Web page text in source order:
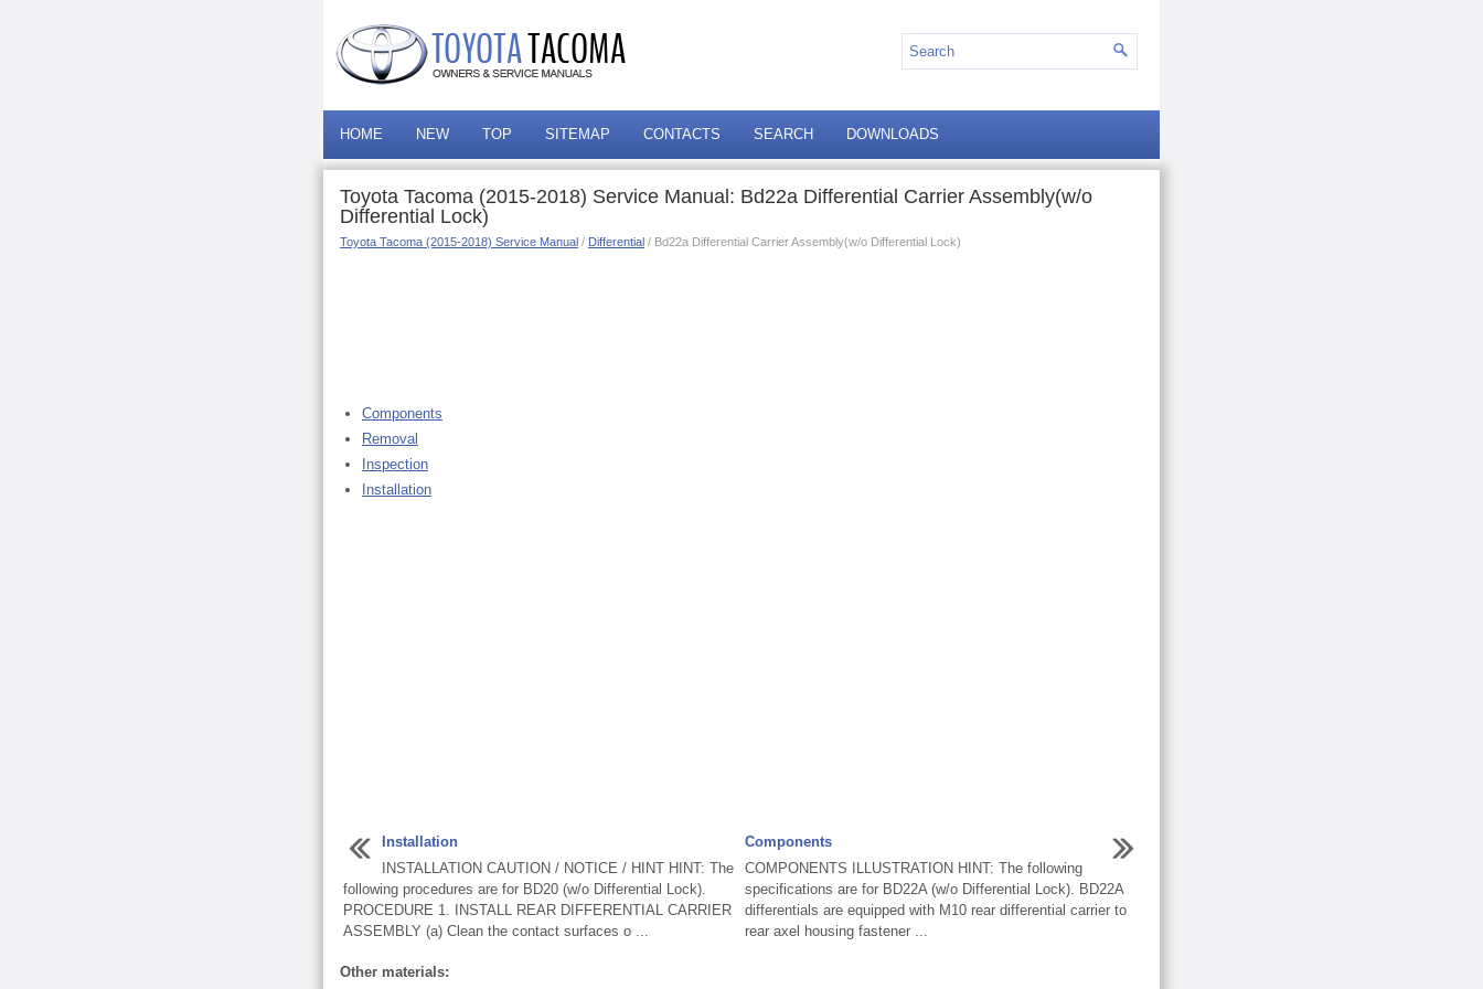
HOME NEW TOP SITEMAP CONTACTS SEARCH DOWNLOADS
Toyota Tacoma (2015-2018) Service Manual: Bd22a Differential Carrier Assembly(w/o
Differential Lock)
Toyota Tacoma (2015-2018) Service Manual / Differential / Bd22a Differential Carrier Assembly(w/o Differential Lock)
Components
Removal
Inspection
Installation
Installation
INSTALLATION CAUTION / NOTICE / HINT HINT: The
following procedures are for BD20 (w/o Differential Lock).
PROCEDURE 1. INSTALL REAR DIFFERENTIAL CARRIER
ASSEMBLY (a) Clean the contact surfaces o ...
Components
COMPONENTS ILLUSTRATION HINT: The following
specifications are for BD22A (w/o Differential Lock). BD22A
differentials are equipped with M10 rear differential carrier to
rear axel housing fastener ...
Other materials: